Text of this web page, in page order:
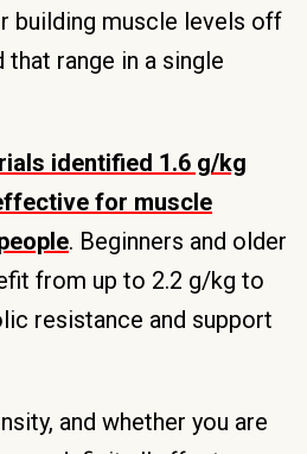
building muscle levels off
range in a single
identified 1.6 g/kg
for muscle
. Beginners and older
from up to 2.2 g/kg to
resistance and support
and whether you are